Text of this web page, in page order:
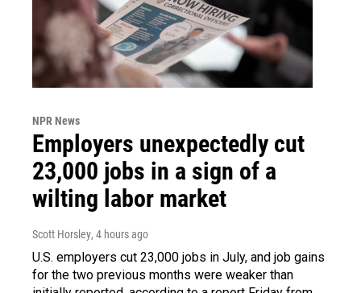
NPR News
Employers unexpectedly cut
23,000 jobs in a sign of a
wilting labor market
Scott Horsley, 4 hours ago
U.S. employers cut 23,000 jobs in July, and job gains
for the two previous months were weaker than